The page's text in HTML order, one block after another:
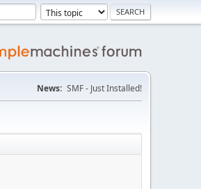
News: SMF - Just Installed!